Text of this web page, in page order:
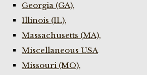
Georgia (GA),
Illinois (IL),
Massachusetts (MA),
Miscellaneous USA
Missouri (MO),